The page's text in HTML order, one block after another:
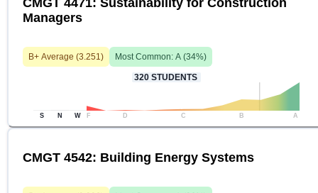
CMGT 4471: Sustainability for Construction
Managers
B+ Average (3.251) Most Common: A (34%)
320 STUDENTS
S N W F D C B A
CMGT 4542: Building Energy Systems